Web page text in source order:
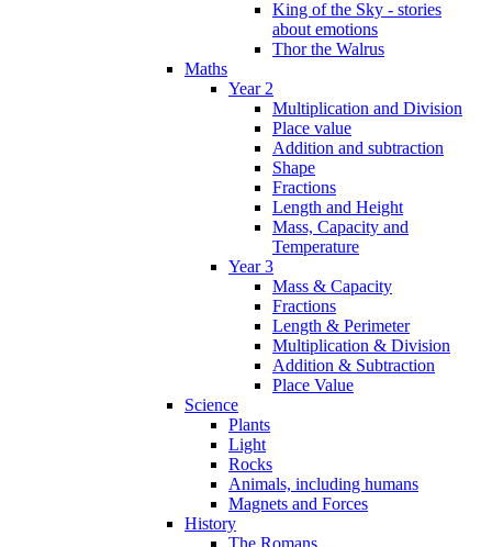
King of the Sky - stories
about emotions
Thor the Walrus
Maths
Year 2
Multiplication and Division
Place value
Addition and subtraction
Shape
Fractions
Length and Height
Mass, Capacity and
Temperature
Year 3
Mass & Capacity
Fractions
Length & Perimeter
Multiplication & Division
Addition & Subtraction
Place Value
Science
Plants
Light
Rocks
Animals, including humans
Magnets and Forces
History